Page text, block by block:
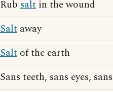
Rub salt in the wound
Salt away
Salt of the earth
Sans teeth, sans eyes,